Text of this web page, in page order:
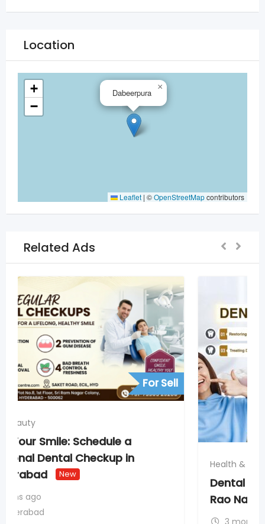
Location
Dabeerpura
×
+
−
Leaflet | ©OpenStreetMapcontributors
Related Ads
For Sell
Health & Beauty
Dental Fillings & Laser Dentistry in AS
Rao Nagar Secunderabad